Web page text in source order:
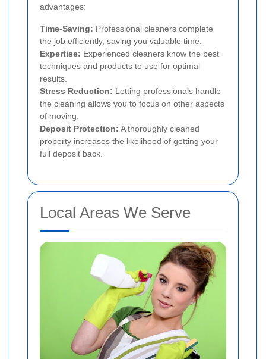
advantages:
Time-Saving: Professional cleaners complete
the job efficiently, saving you valuable time.
Expertise: Experienced cleaners know the best
techniques and products to use for optimal
results.
Stress Reduction: Letting professionals handle
the cleaning allows you to focus on other aspects
of moving.
Deposit Protection: A thoroughly cleaned
property increases the likelihood of getting your
full deposit back.
Local Areas We Serve